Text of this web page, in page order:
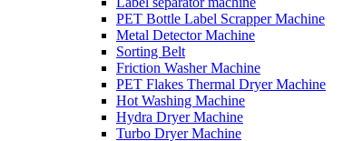
PET Bottle Label Scrapper Machine
Metal Detector Machine
Sorting Belt
Friction Washer Machine
PET Flakes Thermal Dryer Machine
Hot Washing Machine
Hydra Dryer Machine
Turbo Dryer Machine